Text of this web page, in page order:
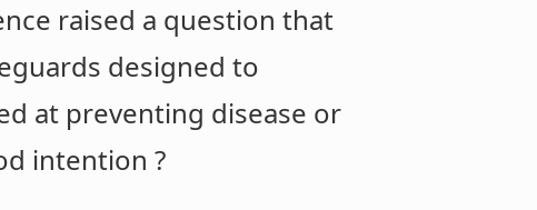
raised a question that
designed to
at preventing disease or
intention ?